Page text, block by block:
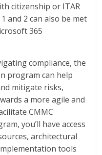
citizenship or ITAR
and 2 can also be met
365
compliance, the
program can help
mitigate risks,
a more agile and
CMMC
you’ll have access
architectural
tools